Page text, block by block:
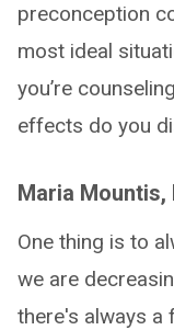
preconception
most ideal
you’re
effects do you
Maria Mountis,
One thing is to
we are
there's always a